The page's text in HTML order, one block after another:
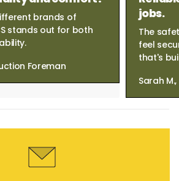
brands of
stands out for both
Foreman
jobs.
The
feel
that's
Sarah